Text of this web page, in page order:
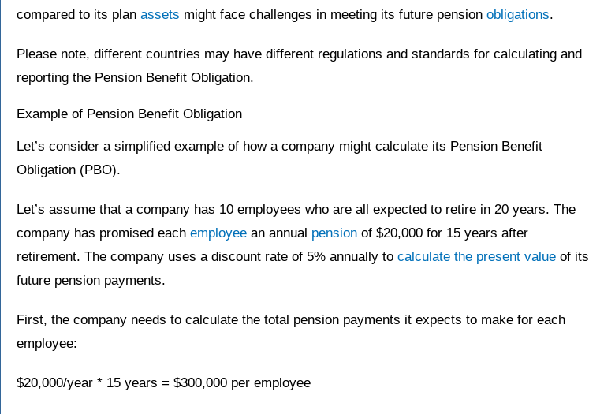
compared to its plan assets might face challenges in meeting its future pension obligations.
Please note, different countries may have different regulations and standards for calculating and
reporting the Pension Benefit Obligation.
Example of Pension Benefit Obligation
Let’s consider a simplified example of how a company might calculate its Pension Benefit
Obligation (PBO).
Let’s assume that a company has 10 employees who are all expected to retire in 20 years. The
company has promised each employee an annual pension of $20,000 for 15 years after
retirement. The company uses a discount rate of 5% annually to calculate the present value of its
future pension payments.
First, the company needs to calculate the total pension payments it expects to make for each
employee:
$20,000/year * 15 years = $300,000 per employee